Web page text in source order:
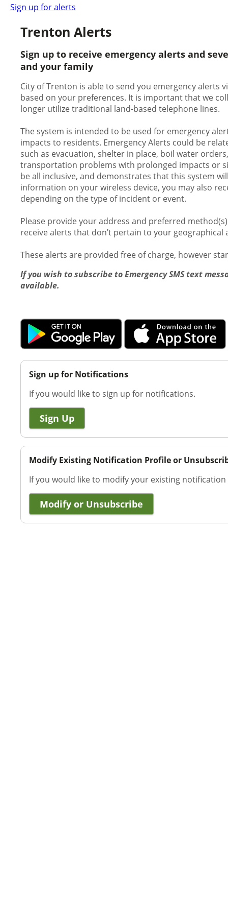
Sign up for alerts
Trenton Alerts
Sign up to receive emergency alerts and
and your family
City of Trenton is able to send you emergency alerts
based on your preferences. It is important that we
longer utilize traditional land-based telephone lines.
The system is intended to be used for emergency
impacts to residents. Emergency Alerts could be
such as evacuation, shelter in place, boil water
transportation problems with prolonged impacts or
be all inclusive, and demonstrates that this system
information on your wireless device, you may also
depending on the type of incident or event.
Please provide your address and preferred
receive alerts that don’t pertain to your geographical
These alerts are provided free of charge, however
If you wish to subscribe to Emergency SMS text
available.
Sign up for Notifications
If you would like to sign up for notifications.
Sign Up
Modify Existing Notification Profile or
If you would like to modify your existing
Modify or Unsubscribe